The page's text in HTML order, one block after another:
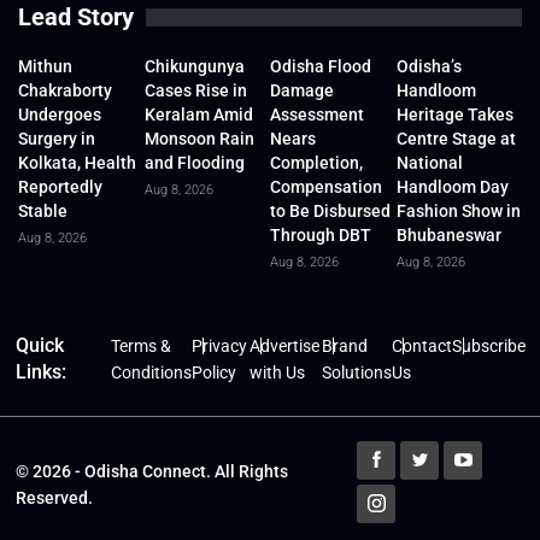
Lead Story
Mithun
Chakraborty
Undergoes
Surgery in
Kolkata, Health
Reportedly
Stable
Aug 8, 2026
Chikungunya
Cases Rise in
Keralam Amid
Monsoon Rain
and Flooding
Aug 8, 2026
Odisha Flood
Damage
Assessment
Nears
Completion,
Compensation
to Be Disbursed
Through DBT
Aug 8, 2026
Odisha’s
Handloom
Heritage Takes
Centre Stage at
National
Handloom Day
Fashion Show in
Bhubaneswar
Aug 8, 2026
Quick
Links:
Terms &
Conditions
Privacy
Policy
Advertise
with Us
Brand
Solutions
Contact
Us
Subscribe
© 2026 - Odisha Connect. All Rights
Reserved.